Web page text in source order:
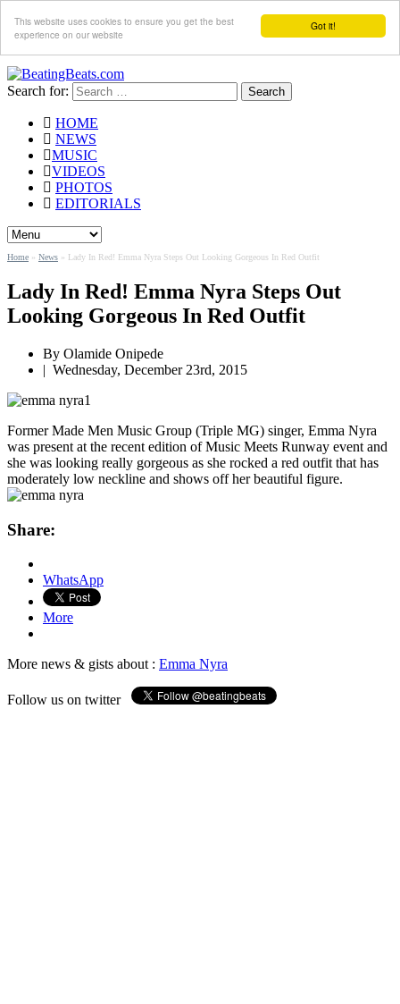
Got it!
This website uses cookies to ensure you get the best
experience on our website
Search for:
HOME
NEWS
MUSIC
VIDEOS
PHOTOS
EDITORIALS
Home » News » Lady In Red! Emma Nyra Steps Out Looking Gorgeous In Red Outfit
Lady In Red! Emma Nyra Steps Out
Looking Gorgeous In Red Outfit
By Olamide Onipede
| Wednesday, December 23rd, 2015
Former Made Men Music Group (Triple MG) singer, Emma Nyra
was present at the recent edition of Music Meets Runway event and
she was looking really gorgeous as she rocked a red outfit that has
moderately low neckline and shows off her beautiful figure.
Share:
WhatsApp
More
More news & gists about : Emma Nyra
Follow us on twitter